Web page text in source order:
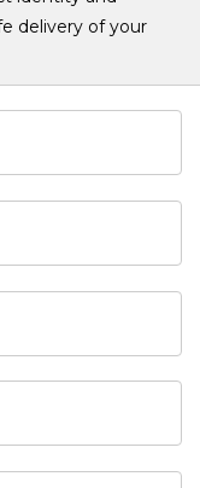
delivery of your